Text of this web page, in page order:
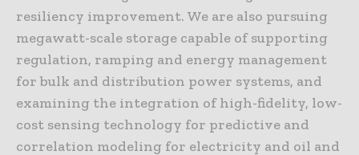
resiliency improvement. We are also pursuing
megawatt-scale storage capable of supporting
regulation, ramping and energy management
for bulk and distribution power systems, and
examining the integration of high-fidelity, low-
cost sensing technology for predictive and
correlation modeling for electricity and oil and